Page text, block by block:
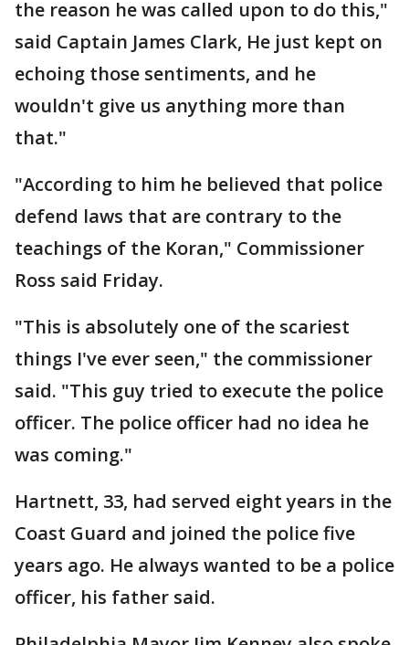
the reason he was called upon to do this,"
said Captain James Clark, He just kept on
echoing those sentiments, and he
wouldn't give us anything more than
that."
"According to him he believed that police
defend laws that are contrary to the
teachings of the Koran," Commissioner
Ross said Friday.
"This is absolutely one of the scariest
things I've ever seen," the commissioner
said. "This guy tried to execute the police
officer. The police officer had no idea he
was coming."
Hartnett, 33, had served eight years in the
Coast Guard and joined the police five
years ago. He always wanted to be a police
officer, his father said.